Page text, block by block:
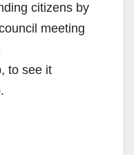
citizens by
meeting
to see it